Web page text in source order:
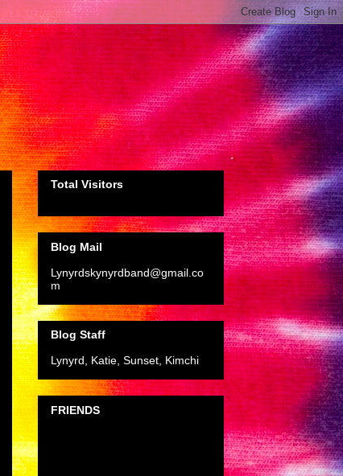
Total Visitors
Blog Mail
Lynyrdskynyrdband@gmail.co
m
Blog Staff
Lynyrd, Katie, Sunset, Kimchi
FRIENDS